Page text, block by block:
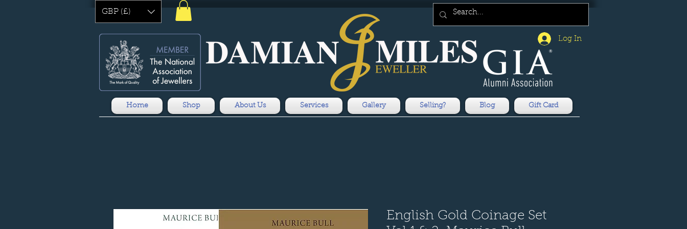
GBP (£)
Log In
Home Shop About Us Services Gallery Selling? Blog Gift Card
English Gold Coinage Set